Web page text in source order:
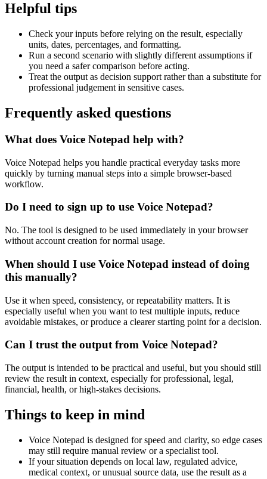
Helpful tips
Check your inputs before relying on the result, especially
units, dates, percentages, and formatting.
Run a second scenario with slightly different assumptions if
you need a safer comparison before acting.
Treat the output as decision support rather than a substitute for
professional judgement in sensitive cases.
Frequently asked questions
What does Voice Notepad help with?
Voice Notepad helps you handle practical everyday tasks more
quickly by turning manual steps into a simple browser-based
workflow.
Do I need to sign up to use Voice Notepad?
No. The tool is designed to be used immediately in your browser
without account creation for normal usage.
When should I use Voice Notepad instead of doing
this manually?
Use it when speed, consistency, or repeatability matters. It is
especially useful when you want to test multiple inputs, reduce
avoidable mistakes, or produce a clearer starting point for a decision.
Can I trust the output from Voice Notepad?
The output is intended to be practical and useful, but you should still
review the result in context, especially for professional, legal,
financial, health, or high-stakes decisions.
Things to keep in mind
Voice Notepad is designed for speed and clarity, so edge cases
may still require manual review or a specialist tool.
If your situation depends on local law, regulated advice,
medical context, or unusual source data, use the result as a